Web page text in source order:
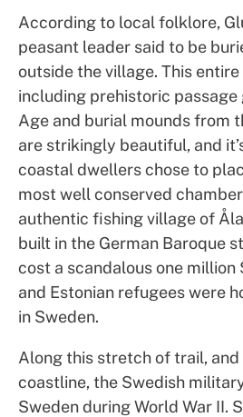
According to local folklore,
peasant leader said to be
outside the village. This
including prehistoric
Age and burial mounds from
are strikingly beautiful, and
coastal dwellers chose to
most well conserved
authentic fishing village of
built in the German Baroque
cost a scandalous one million
and Estonian refugees were
in Sweden.
Along this stretch of trail, and
coastline, the Swedish
Sweden during World War II.